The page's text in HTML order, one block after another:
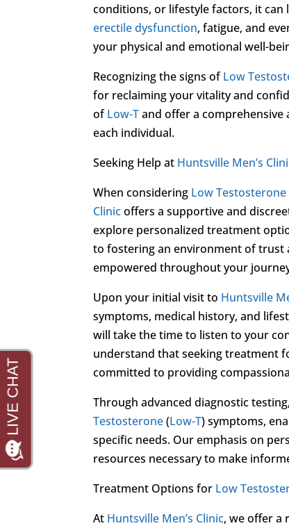
conditions, or lifestyle factors, it can
erectile dysfunction, fatigue, and
your physical and emotional well-
Recognizing the signs ofLow
for reclaiming your vitality and
ofLow-Tand offer a
each individual.
Seeking Help at Huntsville Men’s
When considering Low Testosterone
Clinicoffers a supportive and
explore personalized treatment
to fostering an environment of trust
empowered throughout your
Upon your initial visit to Huntsville
symptoms, medical history, and
will take the time to listen to your
understand that seeking treatment
committed to providing
Through advanced diagnostic
Testosterone(Low-T) symptoms,
specific needs. Our emphasis on
resources necessary to make
Treatment Options for Low
At Huntsville Men’s Clinic, we offer a